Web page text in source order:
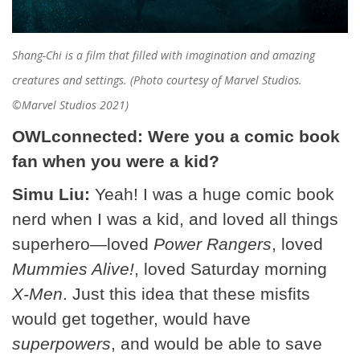
Shang-Chi is a film that filled with imagination and amazing
creatures and settings. (Photo courtesy of Marvel Studios.
©Marvel Studios 2021)
OWLconnected: Were you a comic book
fan when you were a kid?
Simu Liu: Yeah! I was a huge comic book
nerd when I was a kid, and loved all things
superhero—loved Power Rangers, loved
Mummies Alive!, loved Saturday morning
X-Men. Just this idea that these misfits
would get together, would have
superpowers, and would be able to save